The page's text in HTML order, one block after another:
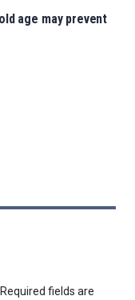
age may prevent
Required fields are